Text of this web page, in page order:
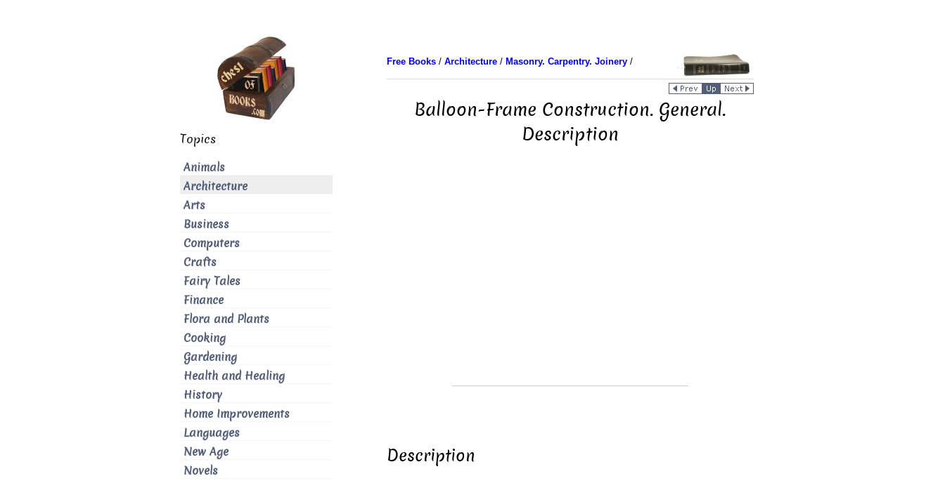
Free Books/ Architecture/ Masonry. Carpentry. Joinery/
Balloon-Frame Construction. General.
Description
Description
Topics
Animals
Architecture
Arts
Business
Computers
Crafts
Fairy Tales
Finance
Flora and Plants
Cooking
Gardening
Health and Healing
History
Home Improvements
Languages
New Age
Novels